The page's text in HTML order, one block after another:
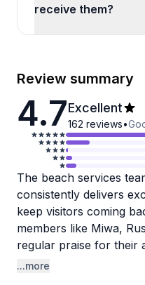
receive them?
Review summary
4.7Excellent
162 reviews•
The beach services
consistently delivers
keep visitors coming
members like Miwa,
regular praise for their
care. Multiple
...more